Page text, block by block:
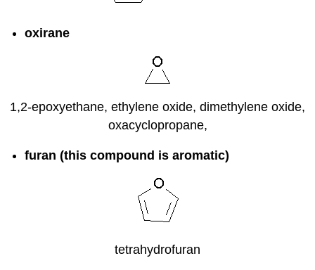
oxirane
1,2-epoxyethane, ethylene oxide, dimethylene oxide,
oxacyclopropane,
furan (this compound is aromatic)
tetrahydrofuran